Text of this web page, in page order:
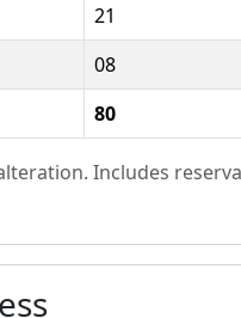
21
08
80
Includes